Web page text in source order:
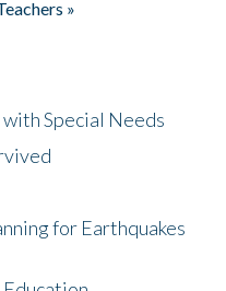
»
Special Needs
for Earthquakes